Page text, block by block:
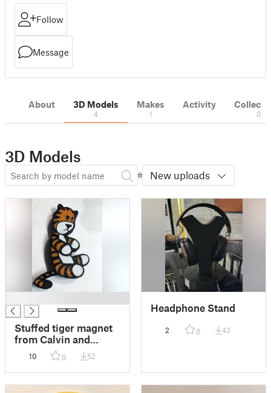
Follow
Message
About 3D Models
4
Makes
1
Activity
0
3D Models
New uploads
Stuffed tiger magnet
from Calvin and
Hobbes comic
10 0 52
Headphone Stand
2 0 43